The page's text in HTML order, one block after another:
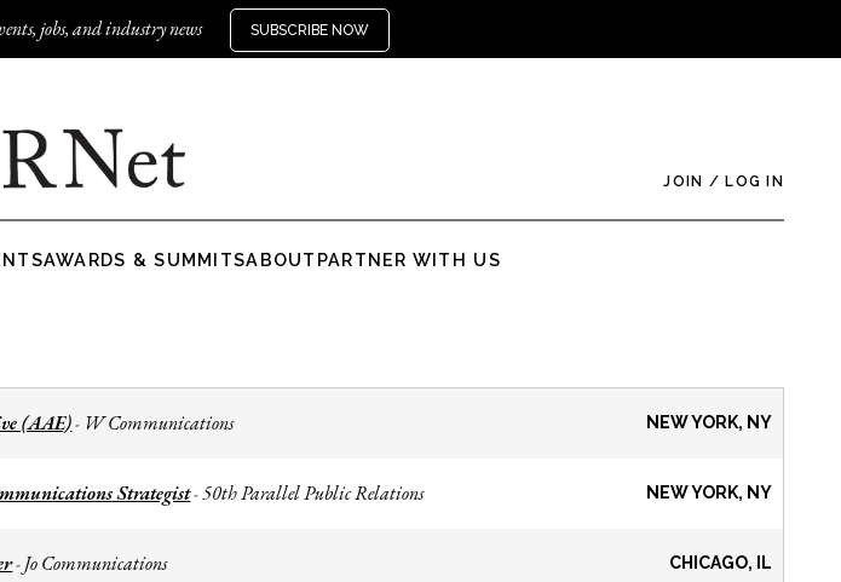
jobs, and industry news SUBSCRIBE NOW
JOIN / LOG IN
AWARDS & SUMMITSABOUT PARTNER WITH US
(AAE)- W Communications NEW YORK, NY
Strategist-50th Parallel Public Relations NEW YORK, NY
- Jo Communications CHICAGO, IL